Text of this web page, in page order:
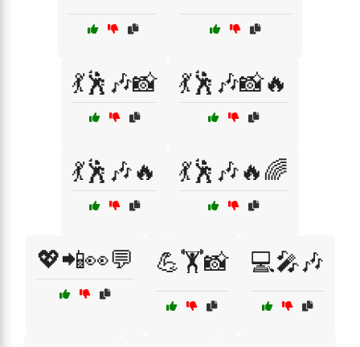
💃🕺🎶📸 💃🕺🎶📸🔥
💃🕺🎶🔥 💃🕺🎶🔥🌈
💖📲👀💬 💪🏋️📸 💻🎤🎶